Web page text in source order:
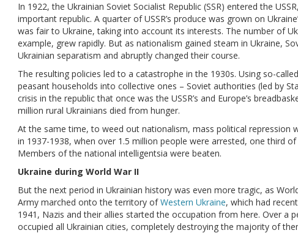
In 1922, the Ukrainian Soviet Socialist Republic (SSR) entered the
important republic. A quarter of USSR’s produce was grown on
was fair to Ukraine, taking into account its interests. The number of
example, grew rapidly. But as nationalism gained steam in Ukraine,
Ukrainian separatism and abruptly changed their course.
The resulting policies led to a catastrophe in the 1930s. Using so-
peasant households into collective ones – Soviet authorities (led by
crisis in the republic that once was the USSR’s and Europe’s
million rural Ukrainians died from hunger.
At the same time, to weed out nationalism, mass political repression
in 1937-1938, when over 1.5 million people were arrested, one third
Members of the national intelligentsia were beaten.
Ukraine during World War II
But the next period in Ukrainian history was even more tragic, as
Army marched onto the territory ofWestern Ukraine, which had
1941, Nazis and their allies started the occupation from here. Over a
occupied all Ukrainian cities, completely destroying the majority of